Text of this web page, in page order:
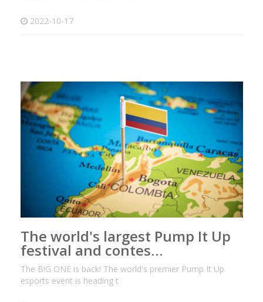
2022-10-17
The world's largest Pump It Up
festival and contes…
The B!G ONE is back! The world's premier Pump It Up
esports event is heading t